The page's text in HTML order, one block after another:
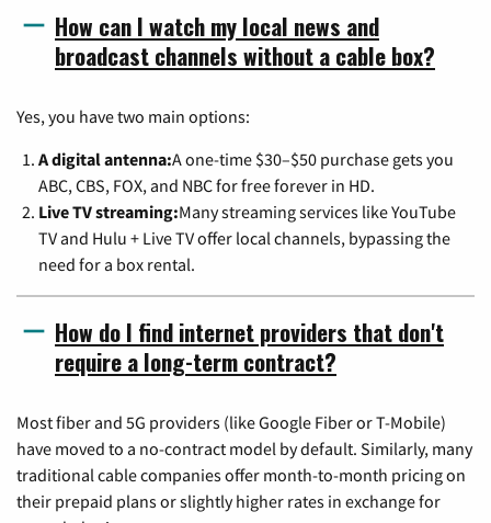
How can I watch my local news and
broadcast channels without a cable box?
Yes, you have two main options:
A digital antenna:A one-time $30–$50 purchase gets you
ABC, CBS, FOX, and NBC for free forever in HD.
Live TV streaming:Many streaming services like YouTube
TV and Hulu + Live TV offer local channels, bypassing the
need for a box rental.
How do I find internet providers that don't
require a long-term contract?
Most fiber and 5G providers (like Google Fiber or T-Mobile)
have moved to a no-contract model by default. Similarly, many
traditional cable companies offer month-to-month pricing on
their prepaid plans or slightly higher rates in exchange for